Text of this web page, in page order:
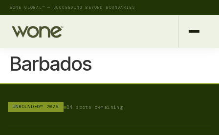
WONE GLOBAL™ — SUCCEEDING BEYOND BOUNDARIES
Barbados
UNBOUNDED™ 2026 24 spots remaining